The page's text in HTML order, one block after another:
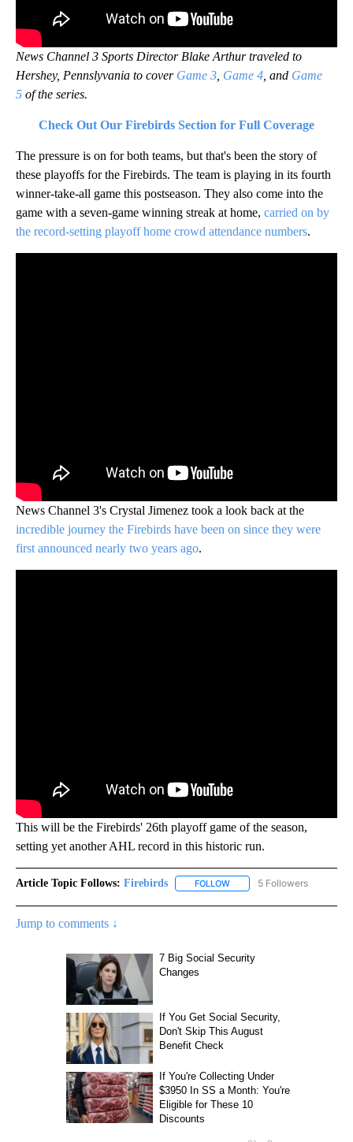
News Channel 3 Sports Director Blake Arthur traveled to
Hershey, Pennslyvania to cover Game 3 Game 4 , and Game
5 of the series.
Check Out Our Firebirds Section for Full Coverage
The pressure is on for both teams, but that's been the story of
these playoffs for the Firebirds. The team is playing in its fourth
winner-take-all game this postseason. They also come into the
game with a seven-game winning streak at home, carried on by
the record-setting playoff home crowd attendance numbers.
News Channel 3's Crystal Jimenez took a look back at the
incredible journey the Firebirds have been on since they were
first announced nearly two years ago.
This will be the Firebirds' 26th playoff game of the season,
setting yet another AHL record in this historic run.
Article Topic Follows: Firebirds FOLLOW FOLLOW "FIREBIRDS" TO
5 Followers
Jump to comments ↓